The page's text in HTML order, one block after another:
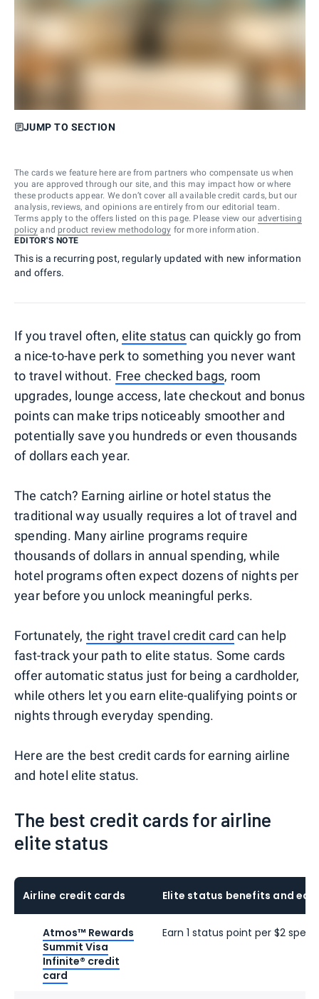
JUMP TO SECTION
The cards we feature here are from partners who compensate us when
you are approved through our site, and this may impact how or where
these products appear. We don’t cover all available credit cards, but our
analysis, reviews, and opinions are entirely from our editorial team.
Terms apply to the offers listed on this page. Please view our advertising
policy and product review methodology for more information.
EDITOR'S NOTE
This is a recurring post, regularly updated with new information
and offers.
If you travel often,elite status can quickly go from
a nice-to-have perk to something you never want
to travel without. Free checked bags, room
upgrades, lounge access, late checkout and bonus
points can make trips noticeably smoother and
potentially save you hundreds or even thousands
of dollars each year.
The catch? Earning airline or hotel status the
traditional way usually requires a lot of travel and
spending. Many airline programs require
thousands of dollars in annual spending, while
hotel programs often expect dozens of nights per
year before you unlock meaningful perks.
Fortunately, the right travel credit card can help
fast-track your path to elite status. Some cards
offer automatic status just for being a cardholder,
while others let you earn elite-qualifying points or
nights through everyday spending.
Here are the best credit cards for earning airline
and hotel elite status.
The best credit cards for airline
elite status
Airline credit cards Elite status benefits and
Atmos™ Rewards
Summit Visa
Infinite® credit
card
Earn 1 status point per $2 spent